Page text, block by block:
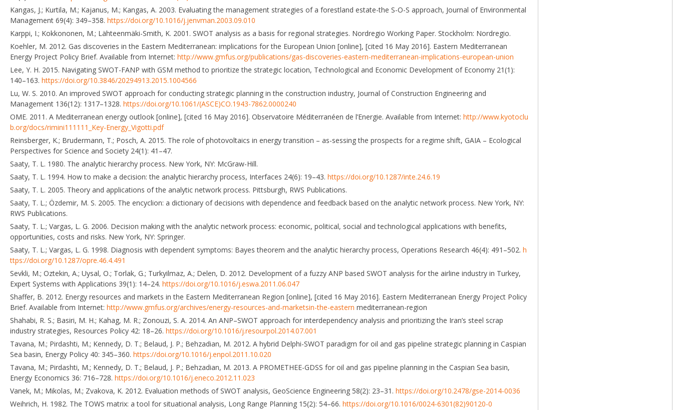
Kangas, J.; Kurtila, M.; Kajanus, M.; Kangas, A. 2003. Evaluating the management strategies of a forestland estate-the S-O-S approach, Journal of Environmental
Management 69(4): 349–358. https://doi.org/10.1016/j.jenvman.2003.09.010
Karppi, I.; Kokkononen, M.; Lähteenmäki-Smith, K. 2001. SWOT analysis as a basis for regional strategies. Nordregio Working Paper. Stockholm: Nordregio.
Koehler, M. 2012. Gas discoveries in the Eastern Mediterranean: implications for the European Union [online], [cited 16 May 2016]. Eastern Mediterranean
Energy Project Policy Brief. Available from Internet: http://www.gmfus.org/publications/gas-discoveries-eastern-mediterranean-implications-european-union
Lee, Y. H. 2015. Navigating SWOT-FANP with GSM method to prioritize the strategic location, Technological and Economic Development of Economy 21(1):
140–163. https://doi.org/10.3846/20294913.2015.1004566
Lu, W. S. 2010. An improved SWOT approach for conducting strategic planning in the construction industry, Journal of Construction Engineering and
Management 136(12): 1317–1328. https://doi.org/10.1061/(ASCE)CO.1943-7862.0000240
OME. 2011. A Mediterranean energy outlook [online], [cited 16 May 2016]. Observatoire Méditerranéen de l’Energie. Available from Internet: http://www.kyotoclu
b.org/docs/rimini111111_Key-Energy_Vigotti.pdf
Reinsberger, K.; Brudermann, T.; Posch, A. 2015. The role of photovoltaics in energy transition – as-sessing the prospects for a regime shift, GAIA – Ecological
Perspectives for Science and Society 24(1): 41–47.
Saaty, T. L. 1980. The analytic hierarchy process. New York, NY: McGraw-Hill.
Saaty, T. L. 1994. How to make a decision: the analytic hierarchy process, Interfaces 24(6): 19–43. https://doi.org/10.1287/inte.24.6.19
Saaty, T. L. 2005. Theory and applications of the analytic network process. Pittsburgh, RWS Publications.
Saaty, T. L.; Özdemir, M. S. 2005. The encyclion: a dictionary of decisions with dependence and feedback based on the analytic network process. New York, NY:
RWS Publications.
Saaty, T. L.; Vargas, L. G. 2006. Decision making with the analytic network process: economic, political, social and technological applications with benefits,
opportunities, costs and risks. New York, NY: Springer.
Saaty, T. L.; Vargas, L. G. 1998. Diagnosis with dependent symptoms: Bayes theorem and the analytic hierarchy process, Operations Research 46(4): 491–502. h
ttps://doi.org/10.1287/opre.46.4.491
Sevkli, M.; Oztekin, A.; Uysal, O.; Torlak, G.; Turkyilmaz, A.; Delen, D. 2012. Development of a fuzzy ANP based SWOT analysis for the airline industry in Turkey,
Expert Systems with Applications 39(1): 14–24. https://doi.org/10.1016/j.eswa.2011.06.047
Shaffer, B. 2012. Energy resources and markets in the Eastern Mediterranean Region [online], [cited 16 May 2016]. Eastern Mediterranean Energy Project Policy
Brief. Available from Internet: http://www.gmfus.org/archives/energy-resources-and-marketsin-the-eastern mediterranean-region
Shahabi, R. S.; Basiri, M. H.; Kahag, M. R.; Zonouzi, S. A. 2014. An ANP–SWOT approach for interdependency analysis and prioritizing the Iran’s steel scrap
industry strategies, Resources Policy 42: 18–26. https://doi.org/10.1016/j.resourpol.2014.07.001
Tavana, M.; Pirdashti, M.; Kennedy, D. T.; Belaud, J. P.; Behzadian, M. 2012. A hybrid Delphi-SWOT paradigm for oil and gas pipeline strategic planning in Caspian
Sea basin, Energy Policy 40: 345–360. https://doi.org/10.1016/j.enpol.2011.10.020
Tavana, M.; Pirdashti, M.; Kennedy, D. T.; Belaud, J. P.; Behzadian, M. 2013. A PROMETHEE-GDSS for oil and gas pipeline planning in the Caspian Sea basin,
Energy Economics 36: 716–728. https://doi.org/10.1016/j.eneco.2012.11.023
Vanek, M.; Mikolas, M.; Zvakova, K. 2012. Evaluation methods of SWOT analysis, GeoScience Engineering 58(2): 23–31. https://doi.org/10.2478/gse-2014-0036
Weihrich, H. 1982. The TOWS matrix: a tool for situational analysis, Long Range Planning 15(2): 54–66. https://doi.org/10.1016/0024-6301(82)90120-0